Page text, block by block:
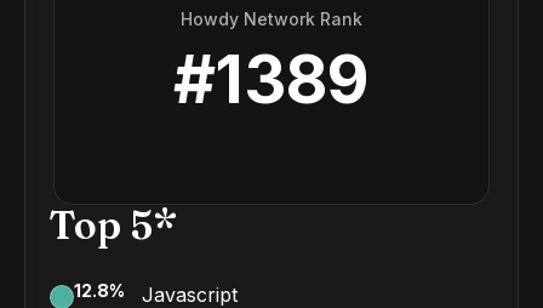
Howdy Network Rank
#1389
Top 5*
12.8% Javascript